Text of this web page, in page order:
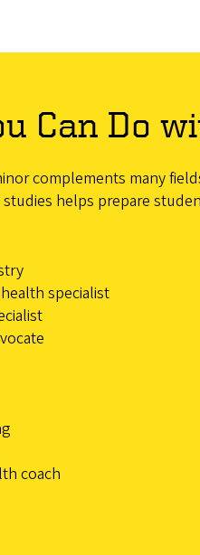
Can Do
complements many
helps prepare
specialist
coach